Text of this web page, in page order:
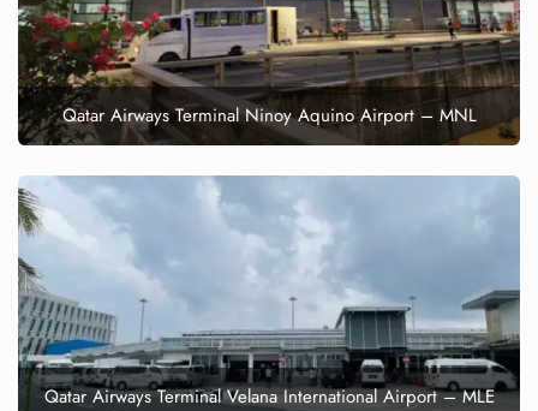
Qatar Airways Terminal Ninoy Aquino Airport – MNL
Qatar Airways Terminal Velana International Airport – MLE